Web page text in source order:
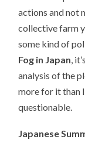
actions and not
collective farm
some kind of
Fog in Japan,
analysis of the
more for it than
questionable.
Japanese